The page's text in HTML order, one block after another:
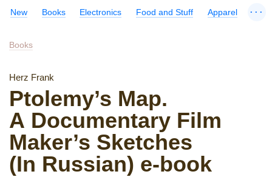
New Books Electronics Food and Stuff Apparel ...
Books
Herz Frank
Ptolemy’s Map.
A Documentary Film
Maker’s Sketches
(In Russian) e-book